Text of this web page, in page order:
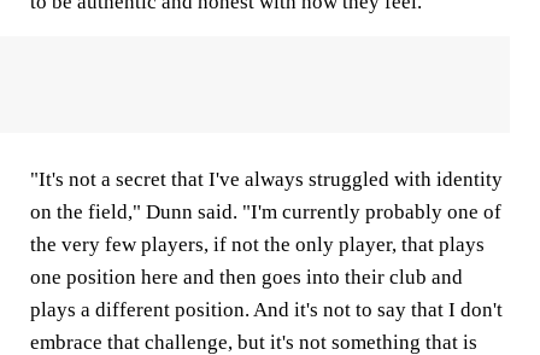
"It's not a secret that I've always struggled with identity
on the field," Dunn said. "I'm currently probably one of
the very few players, if not the only player, that plays
one position here and then goes into their club and
plays a different position. And it's not to say that I don't
embrace that challenge, but it's not something that is